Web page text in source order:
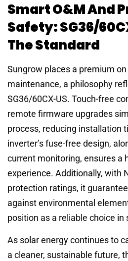
Smart O&M And
Safety: SG36/
The Standard
Sungrow places a premium
maintenance, a philosophy
SG36/60CX-US. Touch-free
remote firmware upgrades
process, reducing installation
inverter’s fuse-free design,
current monitoring, ensures a
experience. Additionally, with
protection ratings, it
against environmental
position as a reliable choice in
As solar energy continues to
a cleaner, sustainable future,